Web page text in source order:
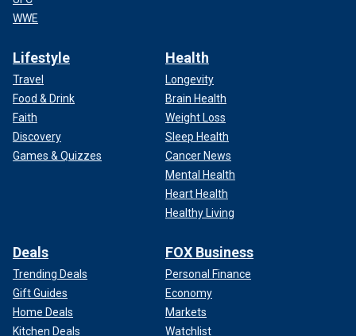
WWE
Lifestyle
Travel
Food & Drink
Faith
Discovery
Games & Quizzes
Health
Longevity
Brain Health
Weight Loss
Sleep Health
Cancer News
Mental Health
Heart Health
Healthy Living
Deals
Trending Deals
Gift Guides
Home Deals
Kitchen Deals
FOX Business
Personal Finance
Economy
Markets
Watchlist